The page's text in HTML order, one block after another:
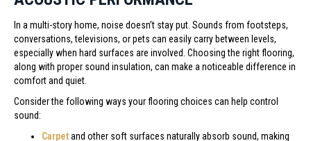
In a multi-story home, noise doesn’t stay put. Sounds from footsteps,
conversations, televisions, or pets can easily carry between levels,
especially when hard surfaces are involved. Choosing the right flooring,
along with proper sound insulation, can make a noticeable difference in
comfort and quiet.
Consider the following ways your flooring choices can help control
sound:
Carpetand other soft surfaces naturally absorb sound, making